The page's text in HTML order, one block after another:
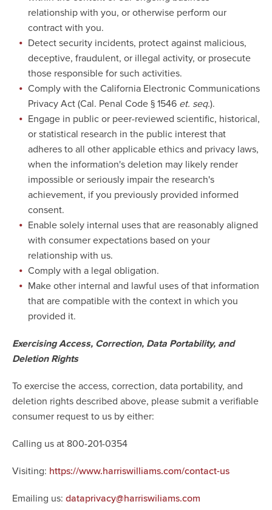
relationship with you, or otherwise perform our
contract with you.
Detect security incidents, protect against malicious,
deceptive, fraudulent, or illegal activity, or prosecute
those responsible for such activities.
Comply with the California Electronic Communications
Privacy Act (Cal. Penal Code § 1546 et. seq.).
Engage in public or peer-reviewed scientific, historical,
or statistical research in the public interest that
adheres to all other applicable ethics and privacy laws,
when the information's deletion may likely render
impossible or seriously impair the research's
achievement, if you previously provided informed
consent.
Enable solely internal uses that are reasonably aligned
with consumer expectations based on your
relationship with us.
Comply with a legal obligation.
Make other internal and lawful uses of that information
that are compatible with the context in which you
provided it.
Exercising Access, Correction, Data Portability, and
Deletion Rights
To exercise the access, correction, data portability, and
deletion rights described above, please submit a verifiable
consumer request to us by either:
Calling us at 800-201-0354
Visiting: https://www.harriswilliams.com/contact-us
Emailing us: dataprivacy@harriswiliams.com